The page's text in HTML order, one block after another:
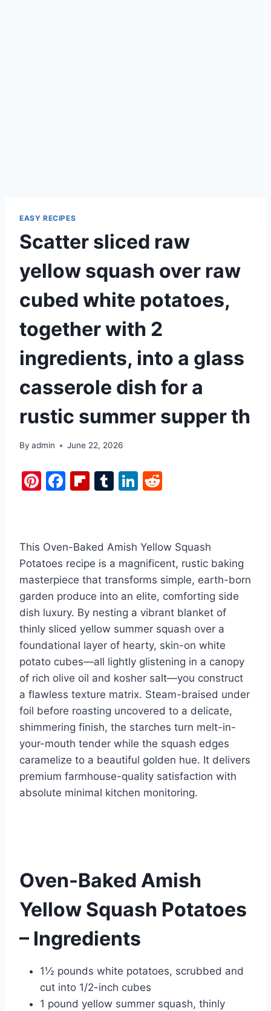
EASY RECIPES
Scatter sliced raw
yellow squash over raw
cubed white potatoes,
together with 2
ingredients, into a glass
casserole dish for a
rustic summer supper th
By admin June 22, 2026
Pi
e
st
F
e
b
o
o
k
Fl
o
ar
d
T
bl
r
Li
e
dI
n
di
t
This Oven-Baked Amish Yellow Squash
Potatoes recipe is a magnificent, rustic baking
masterpiece that transforms simple, earth-born
garden produce into an elite, comforting side
dish luxury. By nesting a vibrant blanket of
thinly sliced yellow summer squash over a
foundational layer of hearty, skin-on white
potato cubes—all lightly glistening in a canopy
of rich olive oil and kosher salt—you construct
a flawless texture matrix. Steam-braised under
foil before roasting uncovered to a delicate,
shimmering finish, the starches turn melt-in-
your-mouth tender while the squash edges
caramelize to a beautiful golden hue. It delivers
premium farmhouse-quality satisfaction with
absolute minimal kitchen monitoring.
Oven-Baked Amish
Yellow Squash Potatoes
– Ingredients
1½ pounds white potatoes, scrubbed and
cut into 1/2-inch cubes
1 pound yellow summer squash, thinly